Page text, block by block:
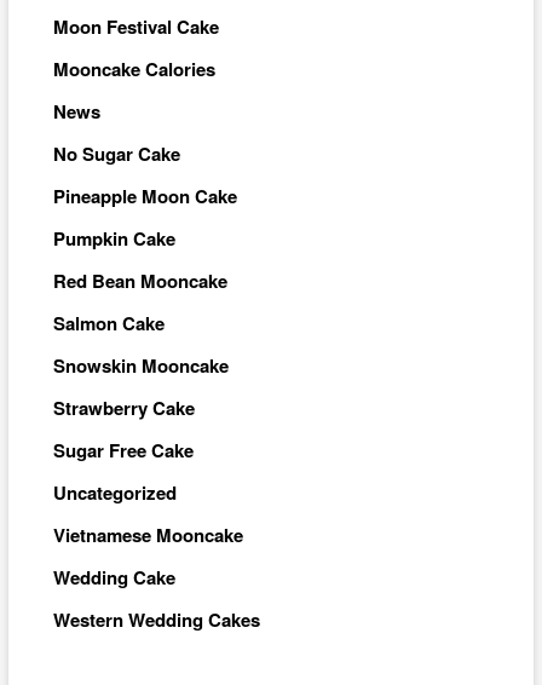
Moon Festival Cake
Mooncake Calories
News
No Sugar Cake
Pineapple Moon Cake
Pumpkin Cake
Red Bean Mooncake
Salmon Cake
Snowskin Mooncake
Strawberry Cake
Sugar Free Cake
Uncategorized
Vietnamese Mooncake
Wedding Cake
Western Wedding Cakes